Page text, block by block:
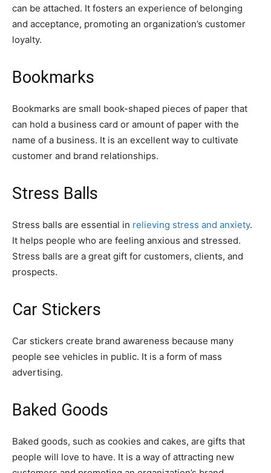
can be attached. It fosters an experience of belonging
and acceptance, promoting an organization’s customer
loyalty.
Bookmarks
Bookmarks are small book-shaped pieces of paper that
can hold a business card or amount of paper with the
name of a business. It is an excellent way to cultivate
customer and brand relationships.
Stress Balls
Stress balls are essential in relieving stress and anxiety.
It helps people who are feeling anxious and stressed.
Stress balls are a great gift for customers, clients, and
prospects.
Car Stickers
Car stickers create brand awareness because many
people see vehicles in public. It is a form of mass
advertising.
Baked Goods
Baked goods, such as cookies and cakes, are gifts that
people will love to have. It is a way of attracting new